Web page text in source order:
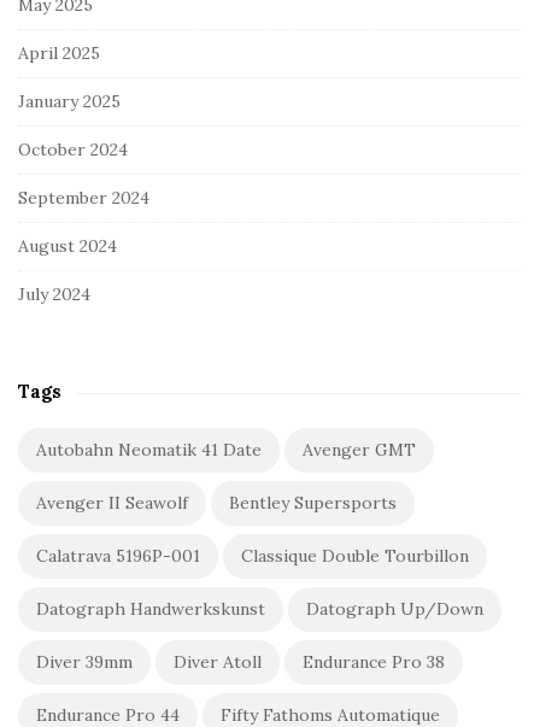
May 2025
April 2025
January 2025
October 2024
September 2024
August 2024
July 2024
Tags
Autobahn Neomatik 41 Date Avenger GMT
Avenger II Seawolf Bentley Supersports
Calatrava 5196P-001 Classique Double Tourbillon
Datograph Handwerkskunst Datograph Up/Down
Diver 39mm Diver Atoll Endurance Pro 38
Endurance Pro 44 Fifty Fathoms Automatique